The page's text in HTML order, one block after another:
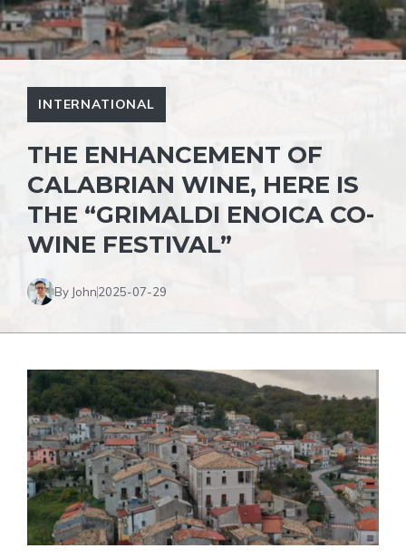
INTERNATIONAL
THE ENHANCEMENT OF
CALABRIAN WINE, HERE IS
THE “GRIMALDI ENOICA CO-
WINE FESTIVAL”
By John2025-07-29